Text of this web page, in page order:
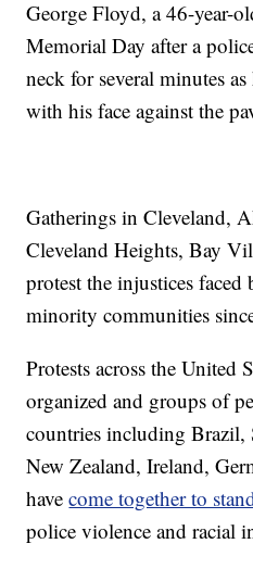
George Floyd, a 46-year-
Memorial Day after a
neck for several minutes
with his face against the
Gatherings in Cleveland,
Cleveland Heights, Bay
protest the injustices faced
minority communities
Protests across the United
organized and groups of
countries including Brazil,
New Zealand, Ireland,
havecome together to
police violence and racial